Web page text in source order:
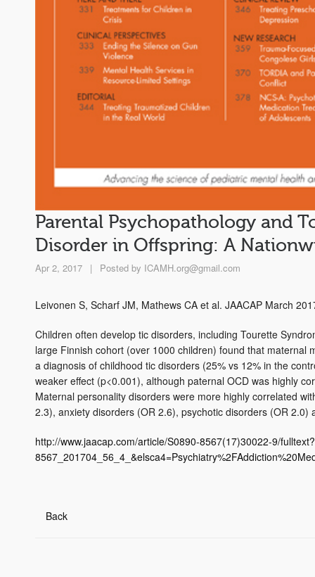
Parental Psychopathology and
Disorder in Offspring: A
Apr 2, 2017 | Posted by ICAMH.org@gmail.com
Leivonen S, Scharf JM, Mathews CA et al. JAACAP March
Children often develop tic disorders, including Tourette
large Finnish cohort (over 1000 children) found that maternal
a diagnosis of childhood tic disorders (25% vs 12% in the
weaker effect (p<0.001), although paternal OCD was highly
Maternal personality disorders were more highly correlated
2.3), anxiety disorders (OR 2.6), psychotic disorders (OR 2.0)
http://www.jaacap.com/article/S0890-8567(17)30022-9/
Back